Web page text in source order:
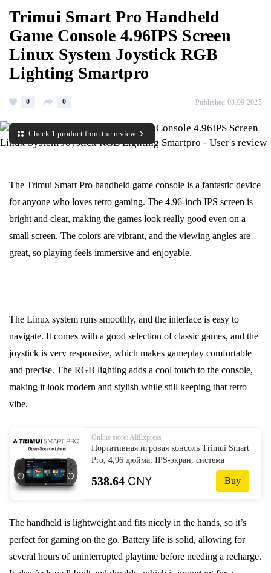
Trimui Smart Pro Handheld
Game Console 4.96IPS Screen
Linux System Joystick RGB
Lighting Smartpro
0 0 Published 03.09.2025
Check 1 product from the review
The Trimui Smart Pro handheld game console is a fantastic device
for anyone who loves retro gaming. The 4.96-inch IPS screen is
bright and clear, making the games look really good even on a
small screen. The colors are vibrant, and the viewing angles are
great, so playing feels immersive and enjoyable.
The Linux system runs smoothly, and the interface is easy to
navigate. It comes with a good selection of classic games, and the
joystick is very responsive, which makes gameplay comfortable
and precise. The RGB lighting adds a cool touch to the console,
making it look modern and stylish while still keeping that retro
vibe.
Online store: AliExpress
Портативная игровая консоль Trimui Smart
Pro, 4,96 дюйма, IPS-экран, система
Linux, джойстик, RGB освещение,
Smartpro, ретро-плеер для видеоигр,
538.64 CNY Buy
The handheld is lightweight and fits nicely in the hands, so it’s
perfect for gaming on the go. Battery life is solid, allowing for
several hours of uninterrupted playtime before needing a recharge.